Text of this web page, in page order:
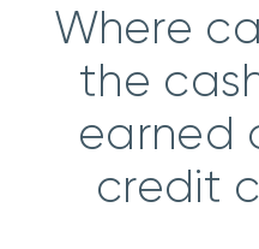
Where
the
earned
credit